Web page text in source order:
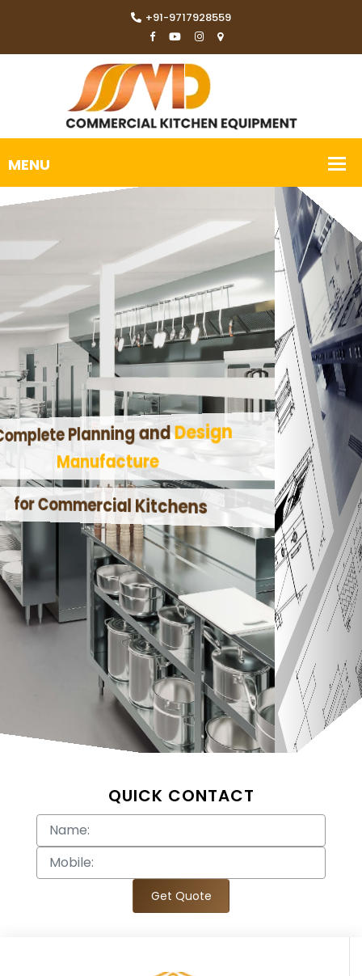
+91-9717928559
Complete Planning and
Design
for Commercial Kitchens
QUICK CONTACT
Get Quote